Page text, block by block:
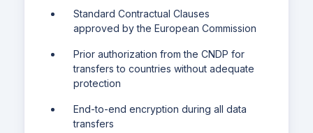
Standard Contractual Clauses
approved by the European Commission
Prior authorization from the CNDP for
transfers to countries without adequate
protection
End-to-end encryption during all data
transfers